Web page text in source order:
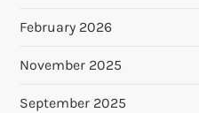
February 2026
November 2025
September 2025